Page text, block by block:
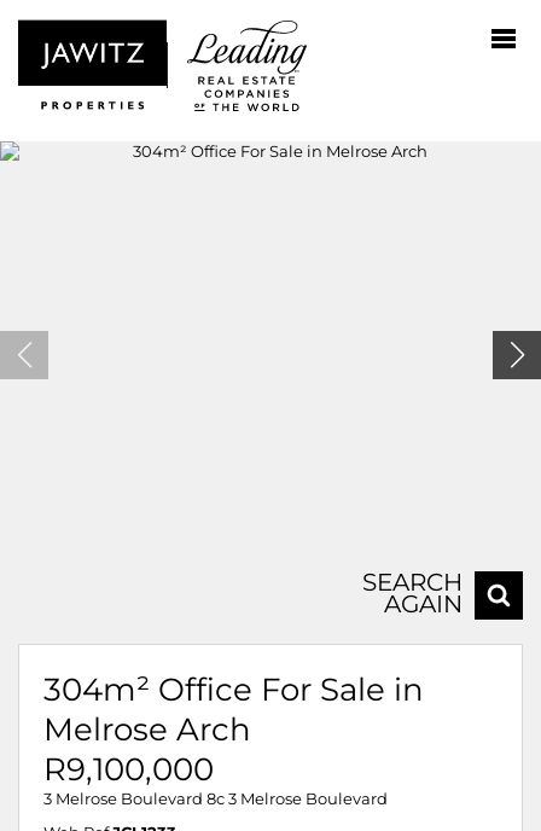
SEARCH
AGAIN
304m² Office For Sale in
Melrose Arch
R9,100,000
3 Melrose Boulevard 8c 3 Melrose Boulevard